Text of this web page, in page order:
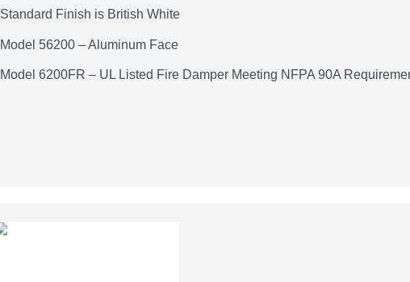
Standard Finish is British White
Model 56200 – Aluminum Face
Model 6200FR – UL Listed Fire Damper Meeting NFPA 90A